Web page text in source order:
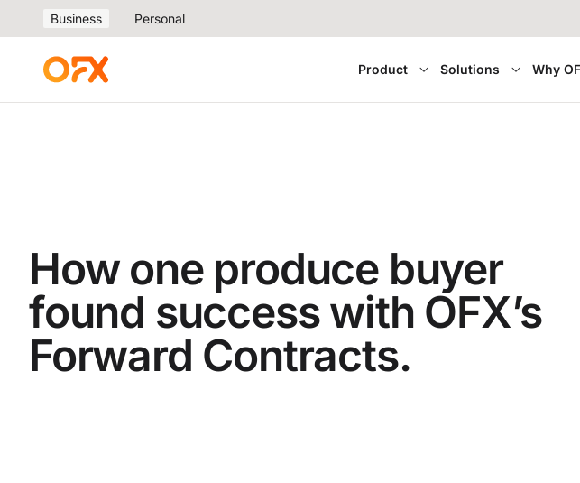
Business Personal
Product Solutions Why
How one produce buyer
found success with OFX’s
Forward Contracts.